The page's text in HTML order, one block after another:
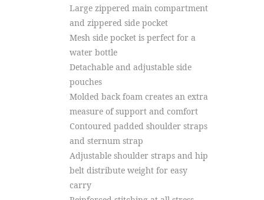
Large zippered main compartment
and zippered side pocket
Mesh side pocket is perfect for a
water bottle
Detachable and adjustable side
pouches
Molded back foam creates an extra
measure of support and comfort
Contoured padded shoulder straps
and sternum strap
Adjustable shoulder straps and hip
belt distribute weight for easy
carry